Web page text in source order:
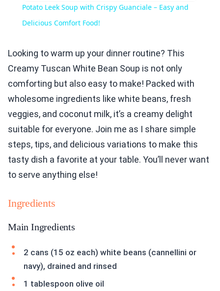
Potato Leek Soup with Crispy Guanciale – Easy and
Delicious Comfort Food!
Looking to warm up your dinner routine? This
Creamy Tuscan White Bean Soup is not only
comforting but also easy to make! Packed with
wholesome ingredients like white beans, fresh
veggies, and coconut milk, it’s a creamy delight
suitable for everyone. Join me as I share simple
steps, tips, and delicious variations to make this
tasty dish a favorite at your table. You’ll never want
to serve anything else!
Ingredients
Main Ingredients
2 cans (15 oz each) white beans (cannellini or
navy), drained and rinsed
1 tablespoon olive oil